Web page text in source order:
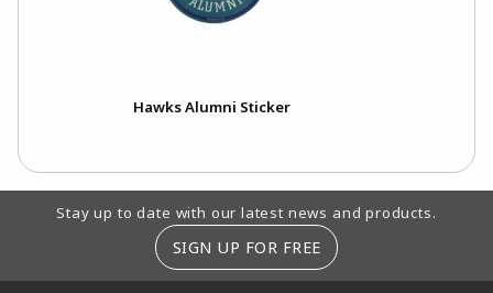
Hawks Alumni Sticker
Footer Information
Stay up to date with our latest news and products.
SIGN UP FOR FREE